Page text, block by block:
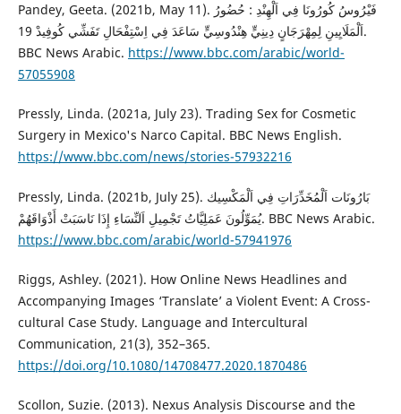
Pandey, Geeta. (2021b, May 11). فَيْرُوسُ كُورُونَا فِي اَلْهِنْدِ : حُضُورُ
اَلْمَلَايِينِ لِمِهْرَجَانٍ دِينِيٍّ هِنْدُوسِيٍّ سَاعَدَ فِي اِسْتِفْحَالِ تَفَشِّي كُوفِيدْ 19.
BBC News Arabic. https://www.bbc.com/arabic/world-
57055908
Pressly, Linda. (2021a, July 23). Trading Sex for Cosmetic
Surgery in Mexico's Narco Capital. BBC News English.
https://www.bbc.com/news/stories-57932216
Pressly, Linda. (2021b, July 25). بَارُونَات اَلْمُخَدِّرَاتِ فِي اَلْمَكْسِيك
يُمَوِّلُونَ عَمَلِيَّاتُ تَجْمِيلِ اَلنِّسَاءِ إِذَا نَاسَبَتْ أَذْوَاقَهُمْ. BBC News Arabic.
https://www.bbc.com/arabic/world-57941976
Riggs, Ashley. (2021). How Online News Headlines and
Accompanying Images ‘Translate’ a Violent Event: A Cross-
cultural Case Study. Language and Intercultural
Communication, 21(3), 352–365.
https://doi.org/10.1080/14708477.2020.1870486
Scollon, Suzie. (2013). Nexus Analysis Discourse and the